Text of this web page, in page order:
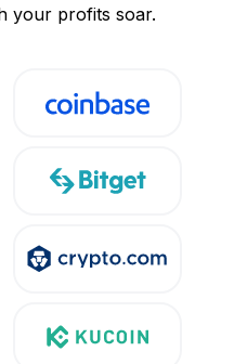
your profits soar.